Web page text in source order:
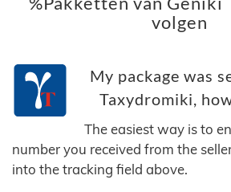
volgen
My package was
Taxydromiki,
The easiest way is to
number you received from the
into the tracking field above.